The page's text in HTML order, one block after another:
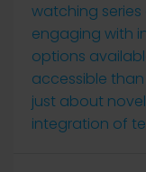
watching
engaging with
options
accessible
just about
integration of